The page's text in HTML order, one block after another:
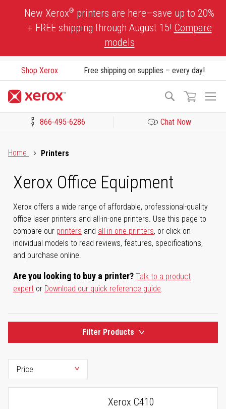
New Xerox® printers are here—save up to 20%
+ FREE shipping through August 15! Compare
models
Shop Xerox Free shipping on supplies – every day!
Search
866-495-6286 Chat Now
Home
Printers
Xerox Office Equipment
Xerox offers a wide range of affordable, professional-quality
office laser printers and all-in-one printers. Use this page to
compare our printers and all-in-one printers, or click on
individual models to read reviews, features, specifications,
and purchase online.
Are you looking to buy a printer? Talk to a product
expert or Download our quick reference guide.
Filter Products
Xerox C410